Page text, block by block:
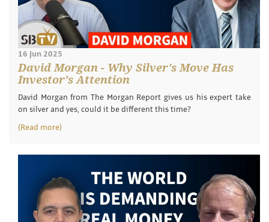
16 Jun 2025
David Morgan - Why Silver's Move Has
Investor's Attention
David Morgan from The Morgan Report gives us his expert take
on silver and yes, could it be different this time?
(Read more)